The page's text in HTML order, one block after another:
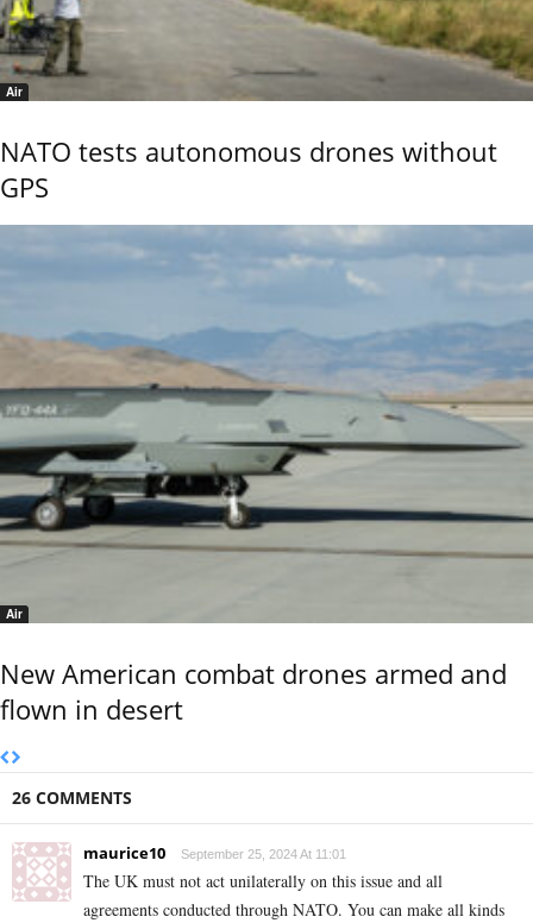
Air
NATO tests autonomous drones without
GPS
Air
New American combat drones armed and
flown in desert
26 COMMENTS
maurice10 September 25, 2024 At 11:01
The UK must not act unilaterally on this issue and all
agreements conducted through NATO. You can make all kinds